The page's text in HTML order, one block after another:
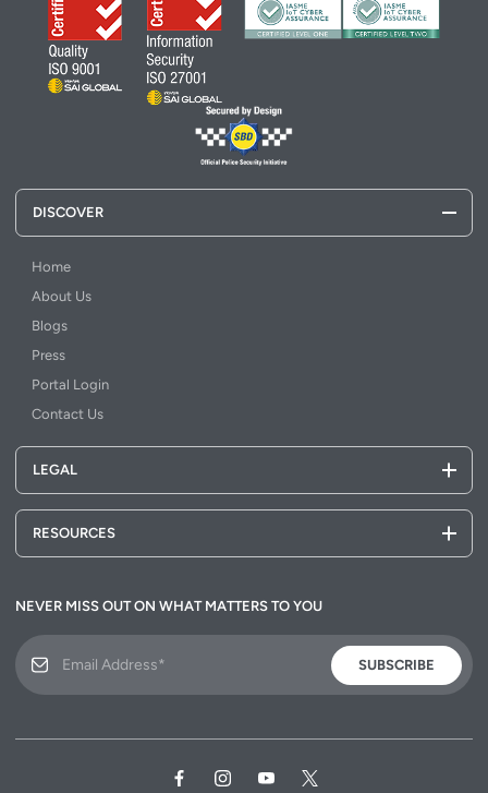
DISCOVER
Home
About Us
Blogs
Press
Portal Login
Contact Us
LEGAL
RESOURCES
NEVER MISS OUT ON WHAT MATTERS TO YOU
SUBSCRIBE